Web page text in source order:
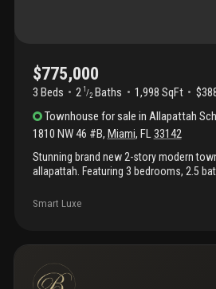
$775,000
3 Beds 2 1 /2 Baths 1,998 SqFt
Townhouse for sale inAllapattah
1810 NW 46 #B, Miami, FL33142
Stunning brand new 2-story modern
allapattah. Featuring 3 bedrooms, 2.5
throughout. Open-concept living and
natural light. Private yard space. No hoa.
miami international airport, wynwood,
access to sr 112 and i-95. Ideal for
investment property. Modern
Smart Luxe